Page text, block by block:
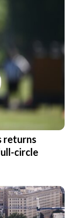
returns
circle